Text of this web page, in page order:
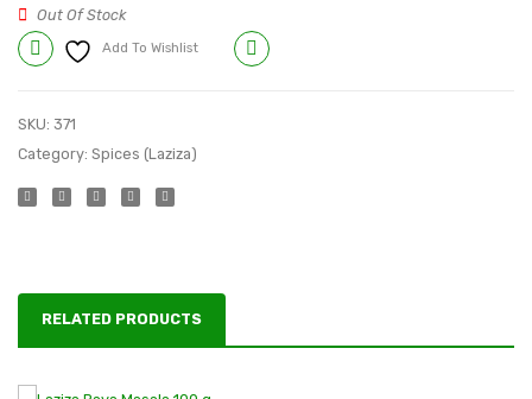
Out Of Stock
Add To Wishlist
SKU: 371
Category: Spices (Laziza)
RELATED PRODUCTS